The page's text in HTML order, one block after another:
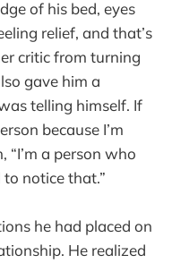
of his bed, eyes
relief, and that’s
critic from turning
gave him a
telling himself. If
because I’m
“I’m a person who
to notice that.”
he had placed on
He realized